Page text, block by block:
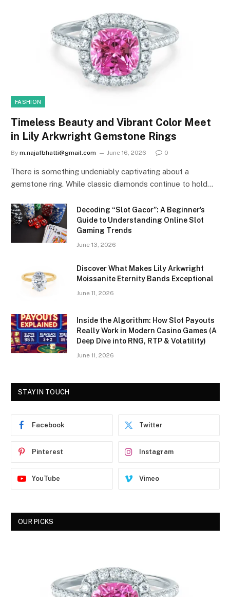
FASHION
Timeless Beauty and Vibrant Color Meet
in Lily Arkwright Gemstone Rings
By m.najafbhatti@gmail.com June 16, 2026 0
There is something undeniably captivating about a
gemstone ring. While classic diamonds continue to hold…
Decoding “Slot Gacor”: A Beginner’s
Guide to Understanding Online Slot
Gaming Trends
June 13, 2026
Discover What Makes Lily Arkwright
Moissanite Eternity Bands Exceptional
June 11, 2026
Inside the Algorithm: How Slot Payouts
Really Work in Modern Casino Games (A
Deep Dive into RNG, RTP & Volatility)
June 11, 2026
STAY IN TOUCH
Facebook Twitter
Pinterest Instagram
YouTube Vimeo
OUR PICKS